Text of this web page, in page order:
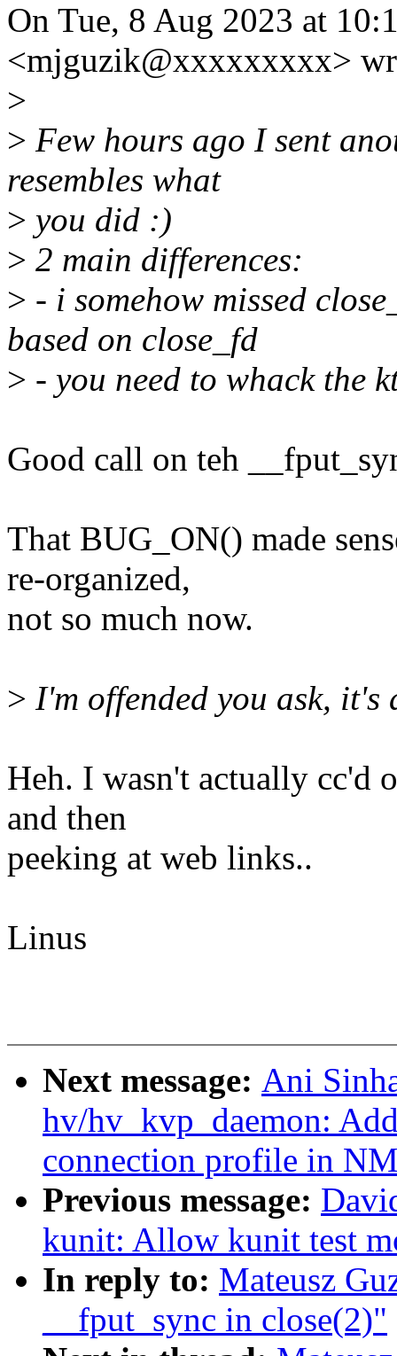
On Tue, 8 Aug 2023 at
<mjguzik@xxxxxxxxx>
>
> Few hours ago I sent
resembles what
> you did :)
> 2 main differences:
> - i somehow missed
based on close_fd
> - you need to whack the
Good call on teh
That BUG_ON() made
re-organized,
not so much now.
> I'm offended you ask,
Heh. I wasn't actually cc'd
and then
peeking at web links..
Linus
Next message: Ani
hv/hv_kvp_daemon:
connection profile in
Previous message:
kunit: Allow kunit test
In reply to: Mateusz
__fput_sync in close(2)"